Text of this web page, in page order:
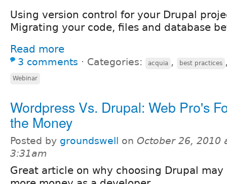
Using version control for your Drupal
Migrating your code, files and database
Read more
3 comments ⋅ Categories: acquia , best practices
Webinar
Wordpress Vs. Drupal: Web Pro's
the Money
Posted by groundswell on October 26, 2010
3:31am
Great article on why choosing Drupal